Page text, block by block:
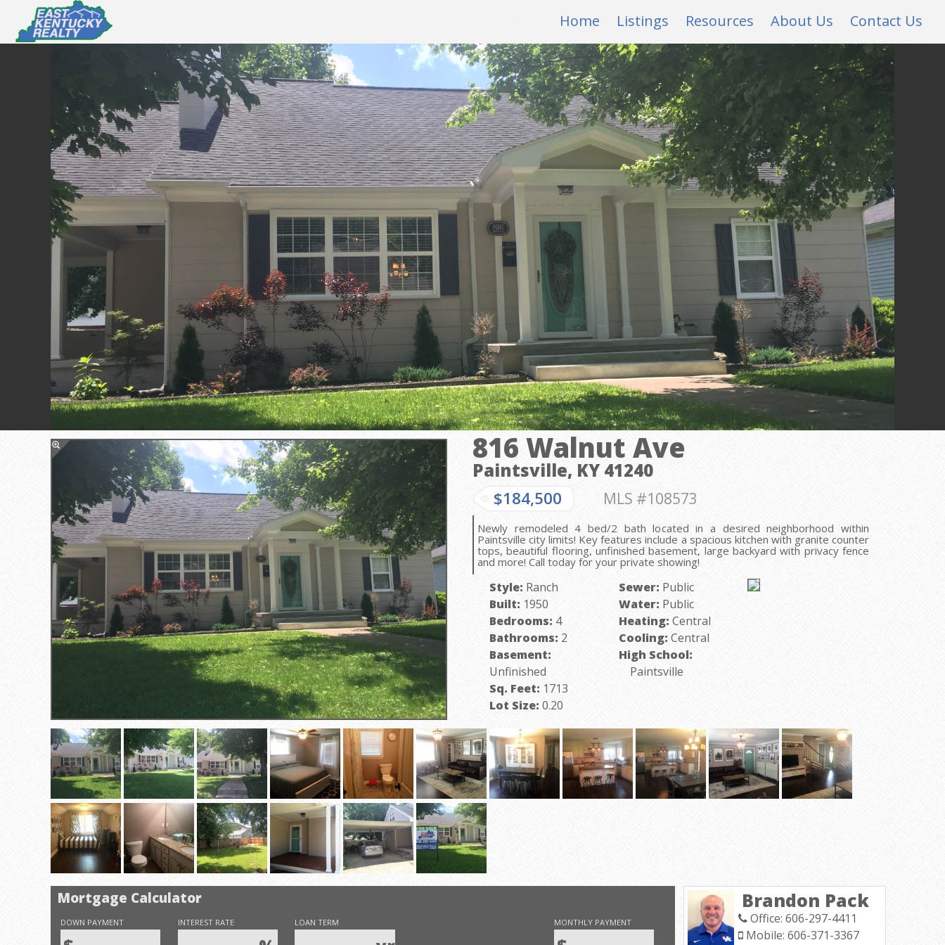
Home Listings Resources About Us Contact Us
816 Walnut Ave
Paintsville, KY 41240
$184,500 MLS #108573
Newly remodeled 4 bed/2 bath located in a desired neighborhood within
Paintsville city limits! Key features include a spacious kitchen with granite counter
tops, beautiful flooring, unfinished basement, large backyard with privacy fence
and more! Call today for your private showing!
Style: Ranch
Built: 1950
Bedrooms: 4
Bathrooms: 2
Basement:
Unfinished
Sq. Feet: 1713
Lot Size: 0.20
Sewer: Public
Water: Public
Heating: Central
Cooling: Central
High School:
Paintsville
Mortgage Calculator
DOWN PAYMENT INTEREST RATE LOAN TERM MONTHLY PAYMENT
Brandon Pack
Office: 606-297-4411
Mobile: 606-371-3367